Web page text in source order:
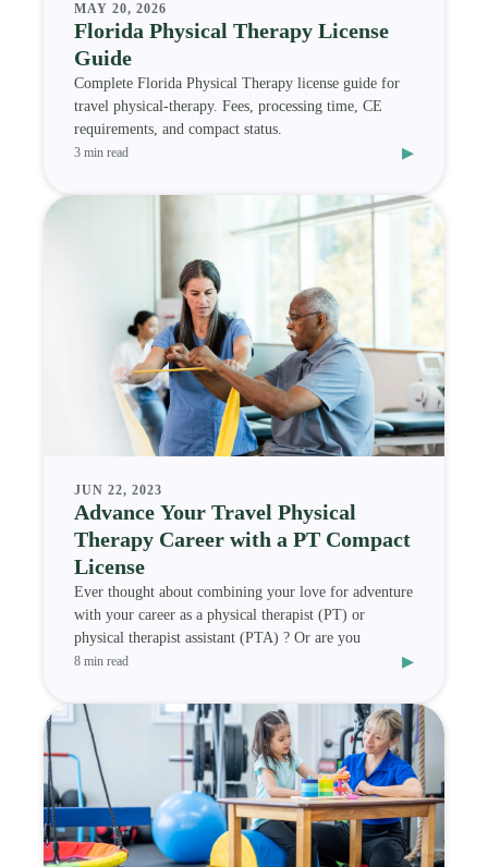
MAY 20, 2026
Florida Physical Therapy License
Guide
Complete Florida Physical Therapy license guide for
travel physical-therapy. Fees, processing time, CE
requirements, and compact status.
3 min read ▸
JUN 22, 2023
Advance Your Travel Physical
Therapy Career with a PT Compact
License
Ever thought about combining your love for adventure
with your career as a physical therapist (PT) or
physical therapist assistant (PTA) ? Or are you
8 min read ▸